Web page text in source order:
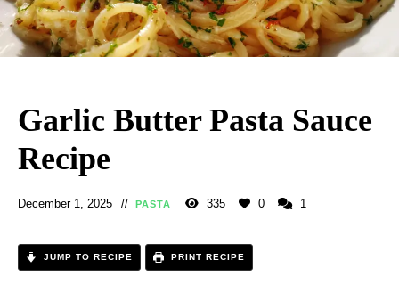
Garlic Butter Pasta Sauce
Recipe
December 1, 2025 PASTA 335 0 1
JUMP TO RECIPE PRINT RECIPE